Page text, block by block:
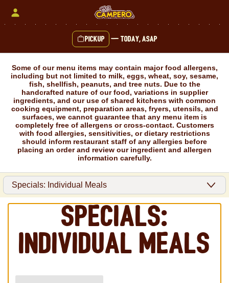
Pickup — Today, ASAP
Some of our menu items may contain major food allergens,
including but not limited to milk, eggs, wheat, soy, sesame,
fish, shellfish, peanuts, and tree nuts. Due to the
handcrafted nature of our food, variations in supplier
ingredients, and our use of shared kitchens with common
cooking equipment, preparation areas, fryers, utensils, and
surfaces, we cannot guarantee that any menu item is
completely free of allergens or cross-contact. Customers
with food allergies, sensitivities, or dietary restrictions
should inform restaurant staff of any allergies before
placing an order and review our ingredient and allergen
information carefully.
Specials:
Individual Meals